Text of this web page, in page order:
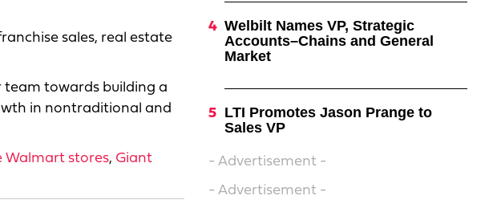
sales, real estate
team towards building a
in nontraditional and
Walmart stores, Giant
Welbilt Names VP, Strategic
Accounts–Chains and General
Market
LTI Promotes Jason Prange to
Sales VP
- Advertisement -
- Advertisement -